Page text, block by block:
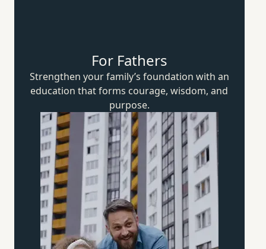
For Fathers
Strengthen your family’s foundation with an
education that forms courage, wisdom,and
purpose.